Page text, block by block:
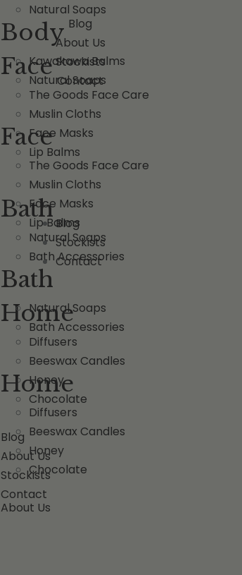
Blog
About Us
Stockists
Contact
Natural Soaps
Face
The Goods Face Care
Muslin Cloths
Face Masks
Lip Balms
Bath
Natural Soaps
Bath Accessories
Home
Diffusers
Beeswax Candles
Honey
Chocolate
Blog
About Us
Stockists
Contact
Body
Kawakawa Balms
Natural Soaps
Face
The Goods Face Care
Muslin Cloths
Face Masks
Lip Balms
Bath
Natural Soaps
Bath Accessories
Home
Diffusers
Beeswax Candles
Honey
Chocolate
About Us
Blog
Stockists
Contact